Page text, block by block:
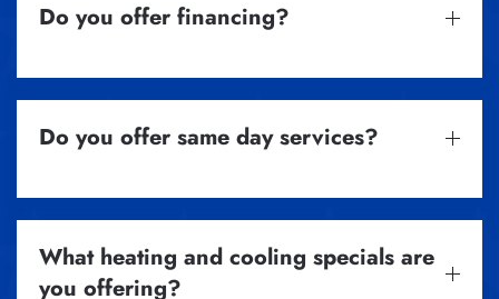
Do you offer financing?
Do you offer same day services?
What heating and cooling specials are
you offering?